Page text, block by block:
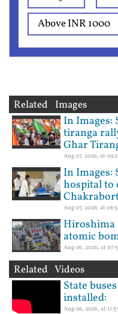
Above INR 1000
Related Images
In Images:
tiranga
Ghar
Aug 07, 2026, at
In Images:
hospital to
Aug 07, 2026, at
Hiroshima
atomic
Aug 06, 2026, at
Related Videos
State
installed:
Aug 06, 2026, at